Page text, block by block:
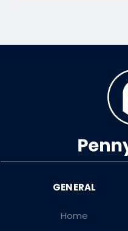
Home